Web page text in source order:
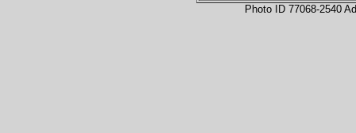
Photo ID 77068-2540